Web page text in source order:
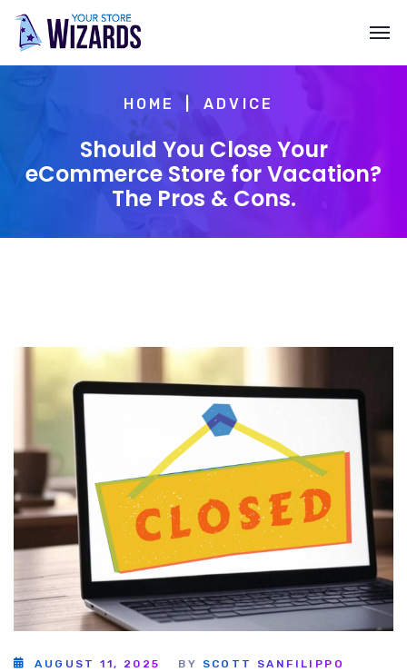
HOME ADVICE
Should You Close Your
eCommerce Store for Vacation?
The Pros & Cons.
AUGUST 11, 2025 BY SCOTT SANFILIPPO